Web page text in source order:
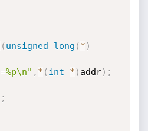
( unsigned long ( * )
, * ( int * ) addr) ;
;